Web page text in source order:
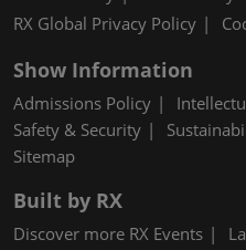
RX Global Privacy Policy
Show Information
Admissions Policy
Safety & Security
Sitemap
Built by RX
Discover more RX Events